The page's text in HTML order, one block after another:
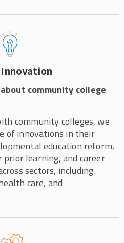
community college
community colleges, we
of innovations in their
education reform,
learning, and career
sectors, including
care, and